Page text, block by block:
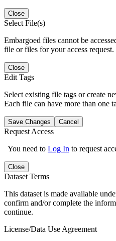
Close
Select File(s)
Embargoed files cannot be
file or files for your access request.
Close
Edit Tags
Select existing file tags or create
Each file can have more than one
Save Changes Cancel
Request Access
You need to Log In to request
Close
Dataset Terms
This dataset is made available
confirm and/or complete the
continue.
License/Data Use Agreement